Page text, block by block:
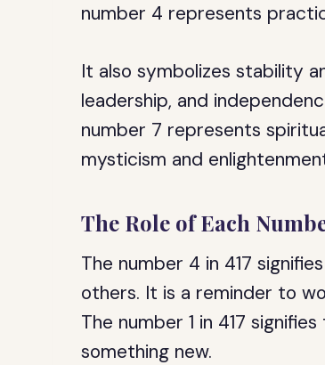
number 4 represents
It also symbolizes stability
leadership, and
number 7 represents
mysticism and
The Role of Each
The number 4 in 417
others. It is a reminder to
The number 1 in 417
something new.